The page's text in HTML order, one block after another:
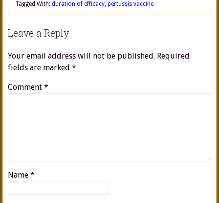
Tagged With: duration of efficacy, pertussis vaccine
Leave a Reply
Your email address will not be published. Required
fields are marked *
Comment *
Name *